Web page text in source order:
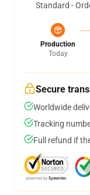
Standard -
Production
Today
Secure
Worldwide
Tracking
Full refund if